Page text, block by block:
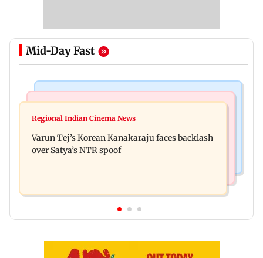
Mid-Day Fast
IIT Bombay canteens, eateries in Mumbai and
ever theatrical horror film
Regional Indian Cinema News
Varun Tej’s Korean Kanakaraju faces backlash
over Satya’s NTR spoof